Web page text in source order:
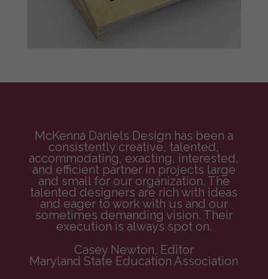
McKenna Daniels Design has been a
consistently creative, talented,
accommodating, exacting, interested,
and efficient partner in projects large
and small for our organization. The
talented designers are rich with ideas
and eager to work with us and our
sometimes demanding vision. Their
execution is always spot on.
Casey Newton, Editor
Maryland State Education Association